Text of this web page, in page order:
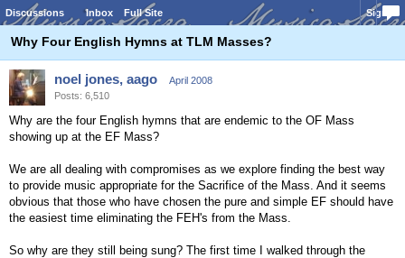
Discussions Inbox Full Site Sign In
Why Four English Hymns at TLM Masses?
noel jones, aago
April 2008
Posts: 6,510
Why are the four English hymns that are endemic to the OF Mass
showing up at the EF Mass?
We are all dealing with compromises as we explore finding the best way
to provide music appropriate for the Sacrifice of the Mass. And it seems
obvious that those who have chosen the pure and simple EF should have
the easiest time eliminating the FEH's from the Mass.
So why are they still being sung? The first time I walked through the